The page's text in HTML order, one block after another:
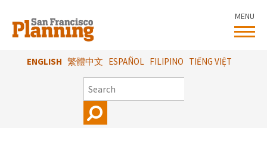
main
content
ENGLISH 繁體中文 ESPAÑOL FILIPINO TIẾNG VIỆT
SEARCH
MENU